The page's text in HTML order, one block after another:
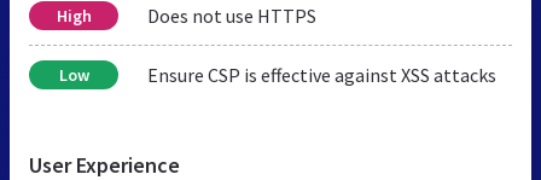
High Does not use HTTPS
Low Ensure CSP is effective against XSS attacks
User Experience